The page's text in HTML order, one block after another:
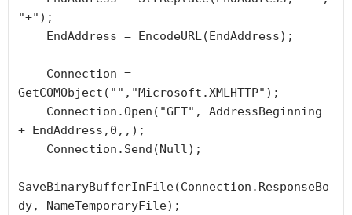
"+");
GetCOMObject("","Microsoft.XMLHTTP");
+ EndAddress,0,,);
SaveBinaryBufferInFile(Connection.ResponseBo
dy, NameTemporaryFile);